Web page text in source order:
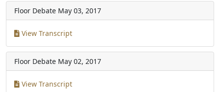
Floor Debate May 03, 2017
View Transcript
Floor Debate May 02, 2017
View Transcript